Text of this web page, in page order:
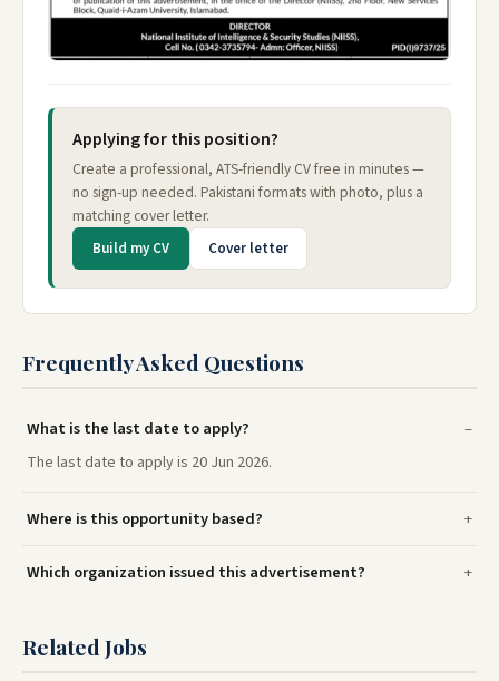
Applying for this position?
Create a professional, ATS-friendly CV free in minutes —
no sign-up needed. Pakistani formats with photo, plus a
matching cover letter.
Build my CV Cover letter
Frequently Asked Questions
What is the last date to apply?
The last date to apply is 20 Jun 2026.
Where is this opportunity based?
Which organization issued this advertisement?
Related Jobs